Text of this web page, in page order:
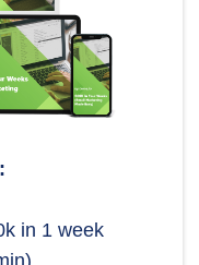
in 1 week